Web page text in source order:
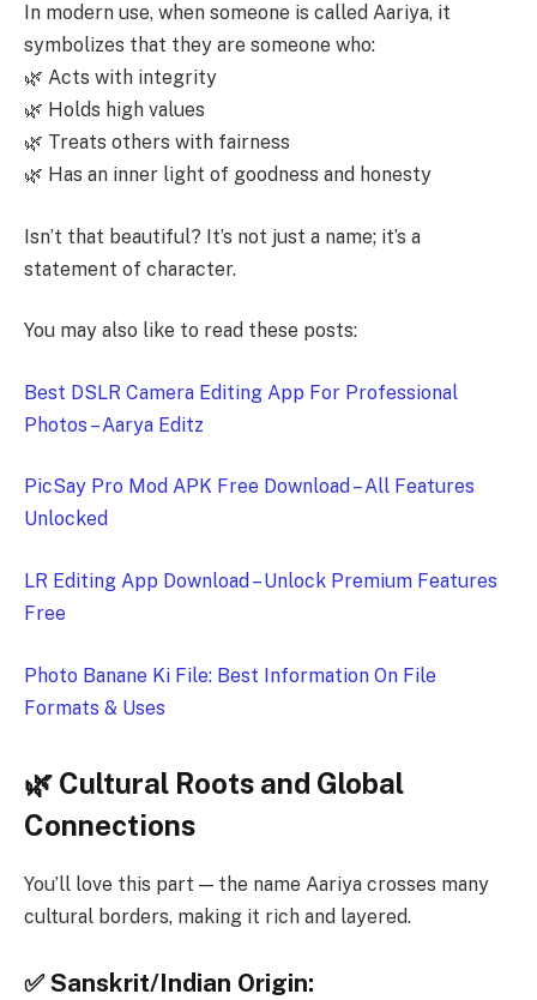
In modern use, when someone is called Aariya, it
symbolizes that they are someone who:
🌿 Acts with integrity
🌿 Holds high values
🌿 Treats others with fairness
🌿 Has an inner light of goodness and honesty
Isn’t that beautiful? It’s not just a name; it’s a
statement of character.
You may also like to read these posts:
Best DSLR Camera Editing App For Professional
Photos – Aarya Editz
PicSay Pro Mod APK Free Download – All Features
Unlocked
LR Editing App Download – Unlock Premium Features
Free
Photo Banane Ki File: Best Information On File
Formats & Uses
🌿 Cultural Roots and Global
Connections
You’ll love this part — the name Aariya crosses many
cultural borders, making it rich and layered.
✅ Sanskrit/Indian Origin: